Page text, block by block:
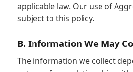
applicable law. Our use of
subject to this policy.
B. Information We May
The information we collect